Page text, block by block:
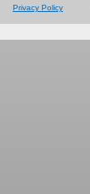
Privacy Policy